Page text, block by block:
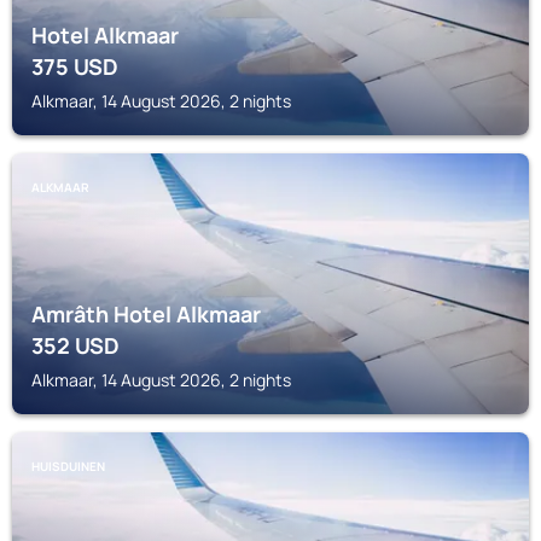
Hotel Alkmaar
375USD
Alkmaar, 14 August 2026, 2 nights
ALKMAAR
Amrâth Hotel Alkmaar
352USD
Alkmaar, 14 August 2026, 2 nights
HUISDUINEN